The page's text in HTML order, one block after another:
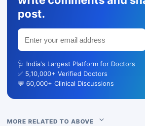
post.
🩺 India's Largest Platform for Doctors
✅ 5,10,000+ Verified Doctors
💬 60,000+ Clinical Discussions
MORE RELATED TO ABOVE